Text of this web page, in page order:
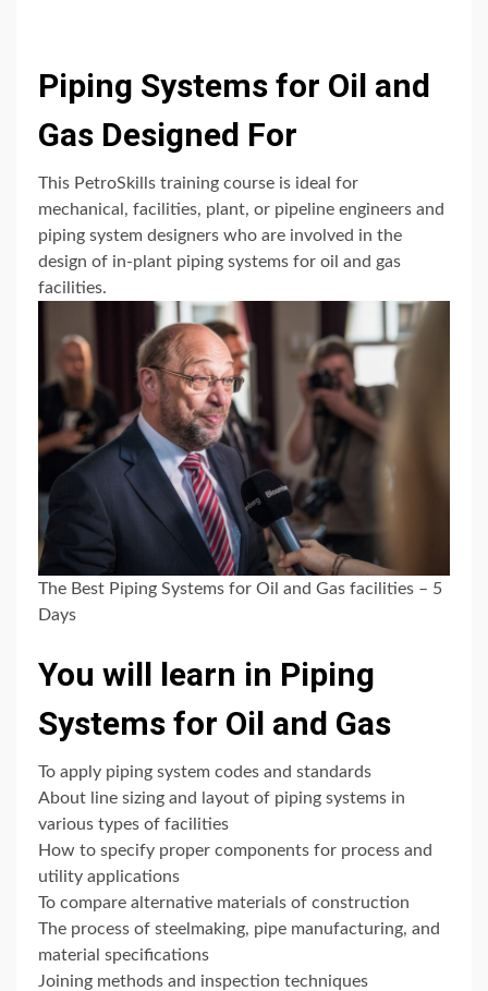
Piping Systems for Oil and
Gas Designed For
This PetroSkills training course is ideal for
mechanical, facilities, plant, or pipeline engineers and
piping system designers who are involved in the
design of in-plant piping systems for oil and gas
facilities.
The Best Piping Systems for Oil and Gas facilities – 5
Days
You will learn in Piping
Systems for Oil and Gas
To apply piping system codes and standards
About line sizing and layout of piping systems in
various types of facilities
How to specify proper components for process and
utility applications
To compare alternative materials of construction
The process of steelmaking, pipe manufacturing, and
material specifications
Joining methods and inspection techniques